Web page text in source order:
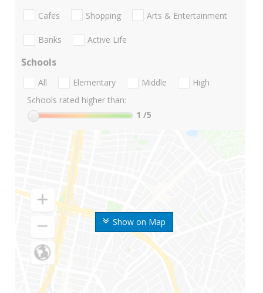
Show on Map
Cafes Shopping Arts & Entertainment
Banks Active Life
Schools
All Elementary Middle
High
Schools rated higher than:
1 /5